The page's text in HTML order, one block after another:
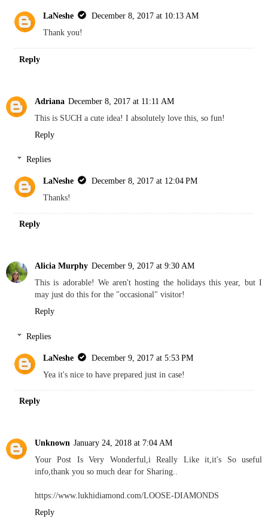
LaNeshe
December 8, 2017 at 10:13 AM
Thank you!
Reply
Adriana December 8, 2017 at 11:11 AM
This is SUCH a cute idea! I absolutely love this, so fun!
Reply
Replies
LaNeshe
December 8, 2017 at 12:04 PM
Thanks!
Reply
Alicia Murphy December 9, 2017 at 9:30 AM
This is adorable! We aren't hosting the holidays this year, but I
may just do this for the "occasional" visitor!
Reply
Replies
LaNeshe
December 9, 2017 at 5:53 PM
Yea it's nice to have prepared just in case!
Reply
Unknown January 24, 2018 at 7:04 AM
Your Post Is Very Wonderful,i Really Like it,it's So useful
info,thank you so much dear for Sharing..
https://www.lukhidiamond.com/LOOSE-DIAMONDS
Reply